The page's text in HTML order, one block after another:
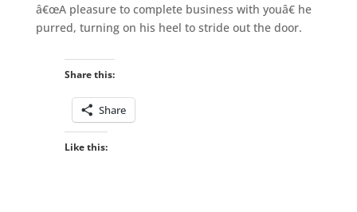
â€œA pleasure to complete business with youâ€ he
purred, turning on his heel to stride out the door.
Share this:
Share
Like this: